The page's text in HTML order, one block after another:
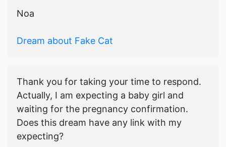
Noa
Dream about Fake Cat
Thank you for taking your time to respond.
Actually, I am expecting a baby girl and
waiting for the pregnancy confirmation.
Does this dream have any link with my
expecting?